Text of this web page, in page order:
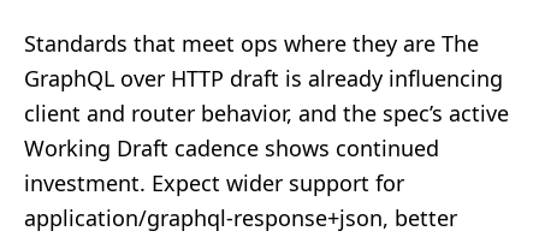
Standards that meet ops where they are The
GraphQL over HTTP draft is already influencing
client and router behavior, and the spec’s active
Working Draft cadence shows continued
investment. Expect wider support for
application/graphql-response+json, better